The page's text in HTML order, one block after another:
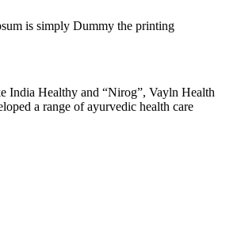
is simply Dummy the printing
India Healthy and “Nirog”, Vayln Health
a range of ayurvedic health care